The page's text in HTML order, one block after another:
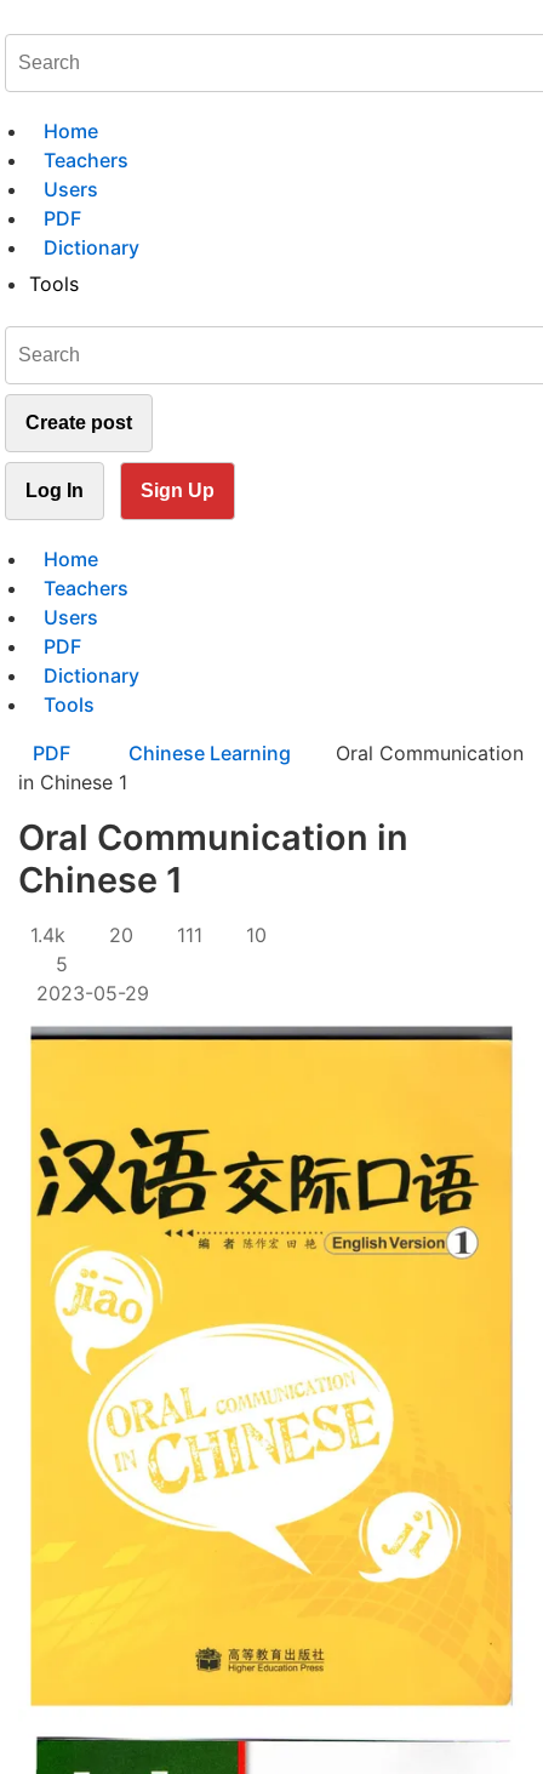
Home
Teachers
Users
PDF
Dictionary
Tools
Create post
Log In Sign Up
Home
Teachers
Users
PDF
Dictionary
Tools
PDF
Chinese Learning
Oral Communication
in Chinese 1
Oral Communication in
Chinese 1
1.4k 20 111
10
5
2023-05-29